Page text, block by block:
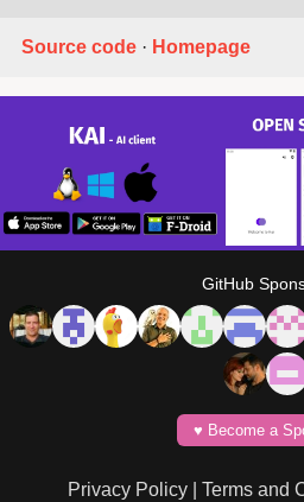
Source code · Homepage
GitHub
♥️ Become a
Privacy Policy| Terms and